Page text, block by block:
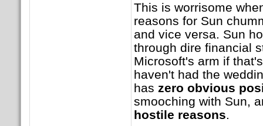
This is worrisome
reasons for Sun
and vice versa. Sun
through dire financial
Microsoft's arm if
haven't had the
has zero obvious
smooching with Sun,
hostile reasons.